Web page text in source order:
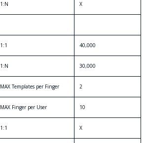
1:N X
1:1 40,000
1:N 30,000
MAX Templates per Finger 2
MAX Finger per User 10
1:1 X